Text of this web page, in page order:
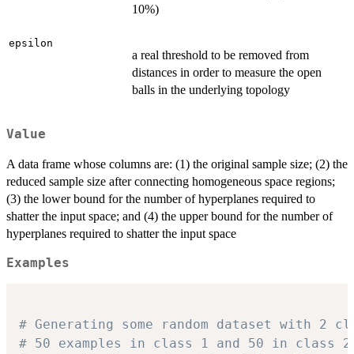
10%)
epsilon
a real threshold to be removed from
distances in order to measure the open
balls in the underlying topology
Value
A data frame whose columns are: (1) the original sample size; (2) the
reduced sample size after connecting homogeneous space regions;
(3) the lower bound for the number of hyperplanes required to
shatter the input space; and (4) the upper bound for the number of
hyperplanes required to shatter the input space
Examples
# Generating some random dataset with 2
# 50 examples in class 1 and 50 in class